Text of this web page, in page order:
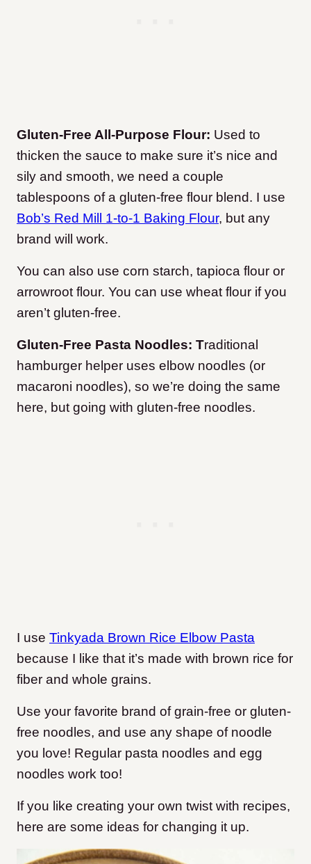
Gluten-Free All-Purpose Flour: Used to
thicken the sauce to make sure it’s nice and
sily and smooth, we need a couple
tablespoons of a gluten-free flour blend. I use
Bob’s Red Mill 1-to-1 Baking Flour, but any
brand will work.
You can also use corn starch, tapioca flour or
arrowroot flour. You can use wheat flour if you
aren’t gluten-free.
Gluten-Free Pasta Noodles: Traditional
hamburger helper uses elbow noodles (or
macaroni noodles), so we’re doing the same
here, but going with gluten-free noodles.
I use Tinkyada Brown Rice Elbow Pasta
because I like that it’s made with brown rice for
fiber and whole grains.
Use your favorite brand of grain-free or gluten-
free noodles, and use any shape of noodle
you love! Regular pasta noodles and egg
noodles work too!
If you like creating your own twist with recipes,
here are some ideas for changing it up.